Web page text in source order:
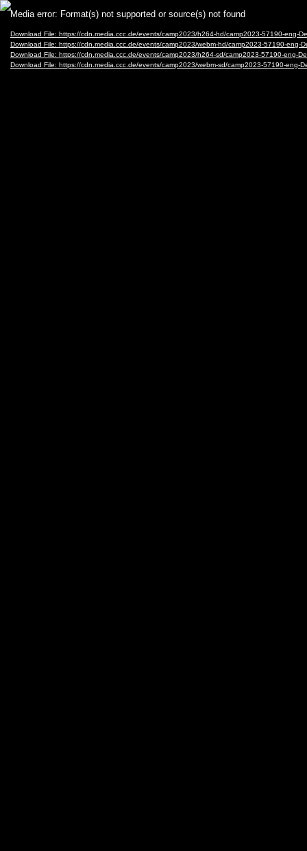
Video
Player
Media error: Format(s) not supported or source(s) not found
Download File: https://cdn.media.ccc.de/events/camp2023/h264-hd/camp2023-57190-eng-
Download File: https://cdn.media.ccc.de/events/camp2023/webm-hd/camp2023-57190-eng-
Download File: https://cdn.media.ccc.de/events/camp2023/h264-sd/camp2023-57190-eng-
Download File: https://cdn.media.ccc.de/events/camp2023/webm-sd/camp2023-57190-eng-